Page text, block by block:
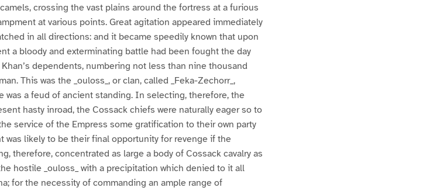
crossing the vast plains around the fortress at a furious
at various points. Great agitation appeared immediately
in all directions: and it became speedily known that upon
a bloody and exterminating battle had been fought the day
dependents, numbering not less than nine thousand
This was the _ouloss_, or clan, called _Feka-Zechorr_,
was a feud of ancient standing. In selecting, therefore, the
hasty inroad, the Cossack chiefs were naturally eager so to
service of the Empress some gratification to their own party
was likely to be their final opportunity for revenge if the
therefore, concentrated as large a body of Cossack cavalry as
hostile _ouloss_ with a precipitation which denied to it all
for the necessity of commanding an ample range of